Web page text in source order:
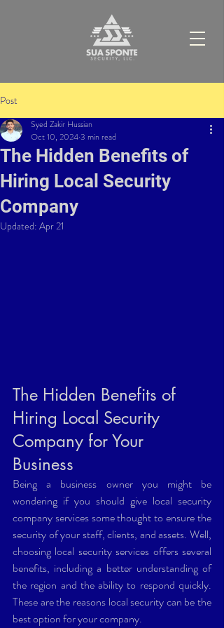
Post
The Hidden Benefits of
Hiring Local Security
Company
Syed Zakir Hussian
Oct 10, 20243 min read
Updated: Apr 21
The Hidden Benefits of
Hiring Local Security
Company for Your
Business
Being a business owner you might be
wondering if you should give local security
company services some thought to ensure the
security of your staff, clients, and assets. Well,
choosing local security services offers several
benefits, including a better understanding of
the region and the ability to respond quickly.
These are the reasons local security can be the
best option for your company.